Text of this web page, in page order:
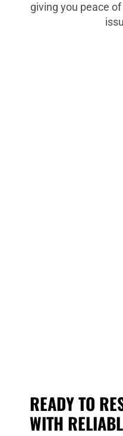
giving you peace
READY TO
WITH